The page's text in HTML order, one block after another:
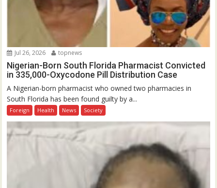
Jul 26, 2026 topnews
Nigerian-Born South Florida Pharmacist Convicted
in 335,000-Oxycodone Pill Distribution Case
A Nigerian-born pharmacist who owned two pharmacies in
South Florida has been found guilty by a...
Foreign Health News Society